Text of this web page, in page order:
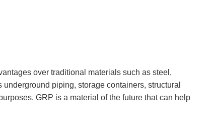
over traditional materials such as steel,
piping, storage containers, structural
GRP is a material of the future that can help